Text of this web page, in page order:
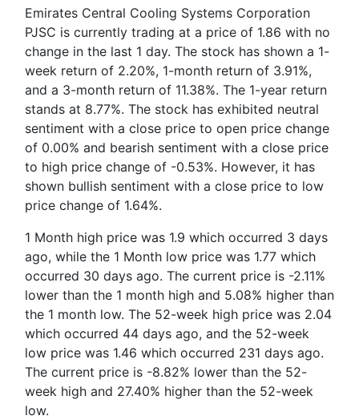
Emirates Central Cooling Systems Corporation
PJSC is currently trading at a price of 1.86 with no
change in the last 1 day. The stock has shown a 1-
week return of 2.20%, 1-month return of 3.91%,
and a 3-month return of 11.38%. The 1-year return
stands at 8.77%. The stock has exhibited neutral
sentiment with a close price to open price change
of 0.00% and bearish sentiment with a close price
to high price change of -0.53%. However, it has
shown bullish sentiment with a close price to low
price change of 1.64%.
1 Month high price was 1.9 which occurred 3 days
ago, while the 1 Month low price was 1.77 which
occurred 30 days ago. The current price is -2.11%
lower than the 1 month high and 5.08% higher than
the 1 month low. The 52-week high price was 2.04
which occurred 44 days ago, and the 52-week
low price was 1.46 which occurred 231 days ago.
The current price is -8.82% lower than the 52-
week high and 27.40% higher than the 52-week
low.